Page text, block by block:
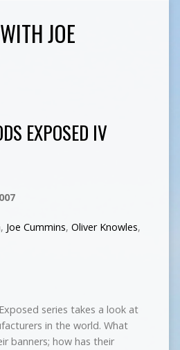
JOE
EXPOSED IV
, Joe Cummins, Oliver Knowles,
series takes a look at
in the world. What
banners; how has their